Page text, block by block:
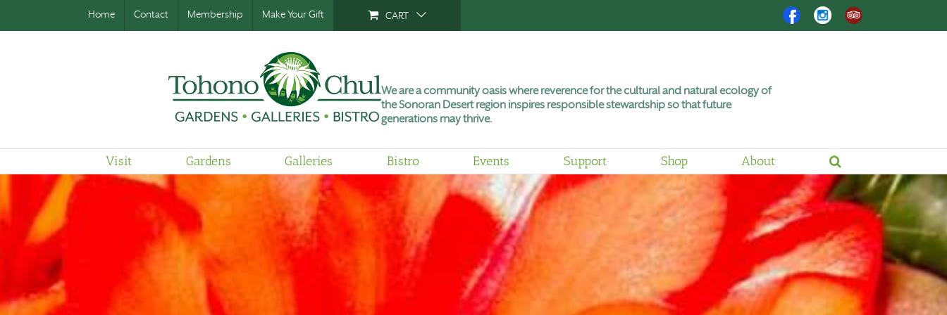
Home Contact Membership Make Your Gift CART FacebookInstagram
Trip
Advisor
We are a community oasis where reverence for the cultural and natural ecology of
the Sonoran Desert region inspires responsible stewardship so that future
generations may thrive.
Visit Gardens Galleries Bistro Events Support Shop About